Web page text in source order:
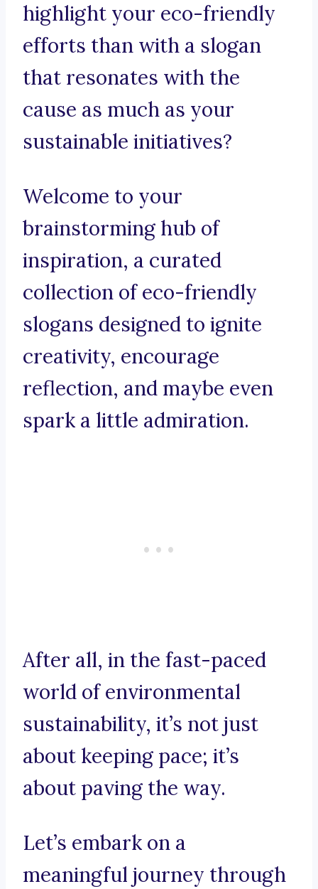
highlight your eco-friendly
efforts than with a slogan
that resonates with the
cause as much as your
sustainable initiatives?
Welcome to your
brainstorming hub of
inspiration, a curated
collection of eco-friendly
slogans designed to ignite
creativity, encourage
reflection, and maybe even
spark a little admiration.
After all, in the fast-paced
world of environmental
sustainability, it’s not just
about keeping pace; it’s
about paving the way.
Let’s embark on a
meaningful journey through